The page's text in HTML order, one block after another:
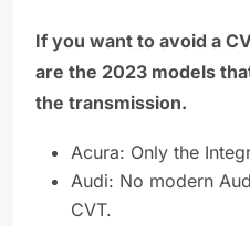
If you want to avoid a
are the 2023 models
the transmission.
Acura: Only the
Audi: No modern
CVT.